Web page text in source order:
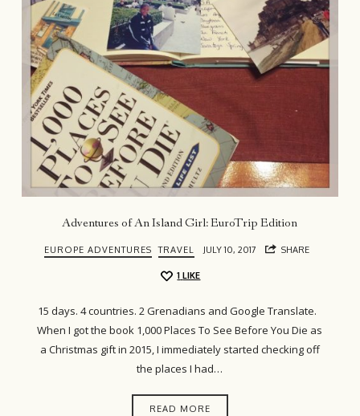
Adventures of An Island Girl: EuroTrip Edition
EUROPE ADVENTURES TRAVEL JULY 10, 2017 SHARE
1 LIKE
15 days. 4 countries. 2 Grenadians and Google Translate.
When I got the book 1,000 Places To See Before You Die as
a Christmas gift in 2015, I immediately started checking off
the places I had…
READ MORE